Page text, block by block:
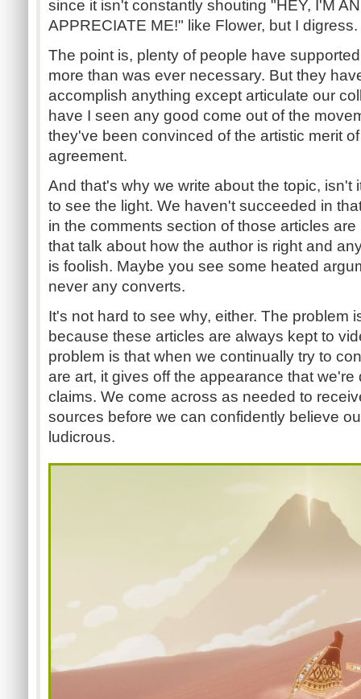
since it isn't constantly shouting "HEY, I'M
APPRECIATE ME!" like Flower, but I digress.
The point is, plenty of people have
more than was ever necessary. But they
accomplish anything except articulate our
have I seen any good come out of the
they've been convinced of the artistic merit
agreement.
And that's why we write about the topic, isn't
to see the light. We haven't succeeded in
in the comments section of those articles
that talk about how the author is right and
is foolish. Maybe you see some heated
never any converts.
It's not hard to see why, either. The problem
because these articles are always kept to
problem is that when we continually try to
are art, it gives off the appearance that
claims. We come across as needed to
sources before we can confidently believe
ludicrous.